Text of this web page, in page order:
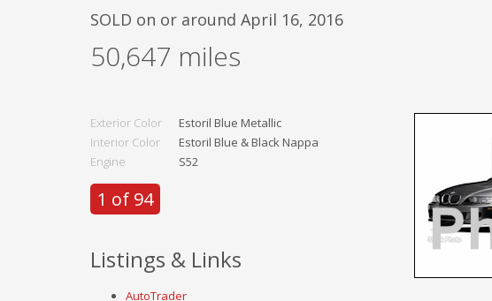
SOLD on or around April 16, 2016
50,647 miles
Exterior Color
Estoril Blue Metallic
Interior Color
Estoril Blue & Black Nappa
Engine
S52
1 of 94
Listings & Links
AutoTrader